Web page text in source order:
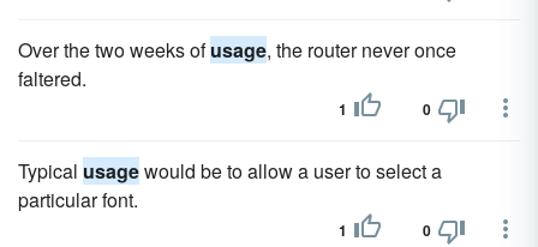
Over the two weeks ofusage, the router never once
faltered.
1 0
Typical usagewould be to allow a user to select a
particular font.
1 0